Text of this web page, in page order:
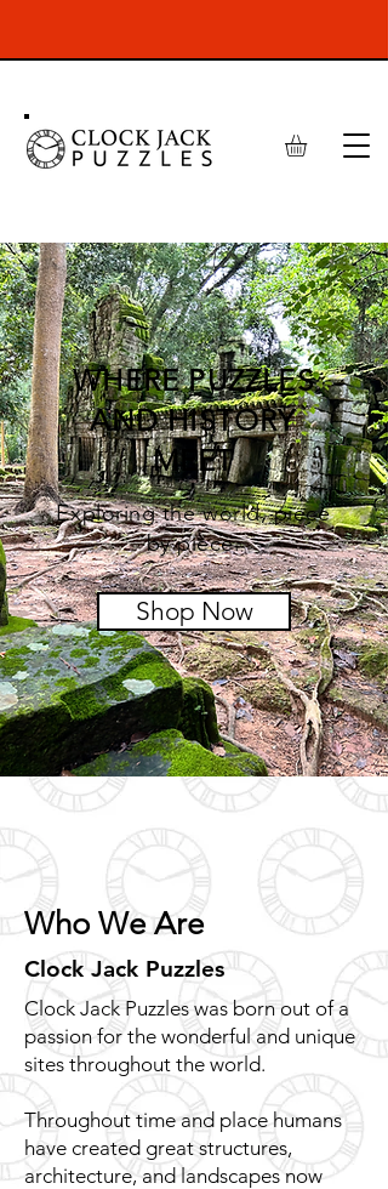
WHERE PUZZLES
AND HISTORY
MEET
Exploring the world, piece
by piece.
Shop Now
Who We Are
Clock Jack Puzzles
Clock Jack Puzzles was born out of a
passion for the wonderful and unique
sites throughout the world.
Throughout time and place humans
have created great structures,
architecture, and landscapes now